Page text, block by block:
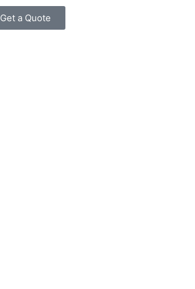
Get a Quote